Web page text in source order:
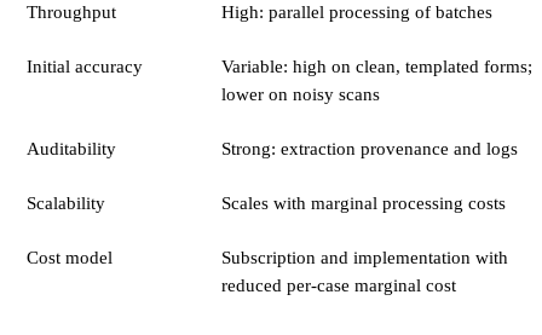
Throughput High: parallel processing of batches
Initial accuracy
Variable: high on clean, templated forms;
lower on noisy scans
Auditability Strong: extraction provenance and logs
Scalability Scales with marginal processing costs
Cost model
Subscription and implementation with
reduced per-case marginal cost